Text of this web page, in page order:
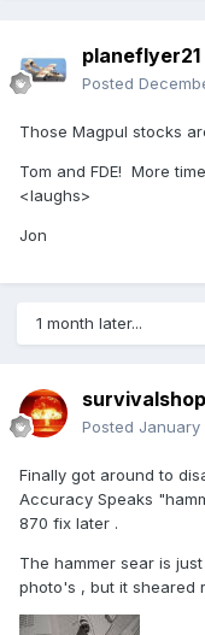
planeflyer21
Posted
Those Magpul stocks
Tom and FDE! More
<laughs>
Jon
1 month later...
survivalshop
Posted January
Finally got around to
Accuracy Speaks
870 fix later .
The hammer sear is
photo's , but it sheared